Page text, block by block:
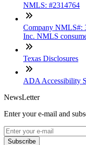
NMLS: #2314764
Company NMLS#:
Inc. NMLS
Texas Disclosures
ADA Accessibility
NewsLetter
Enter your e-mail and
Subscribe